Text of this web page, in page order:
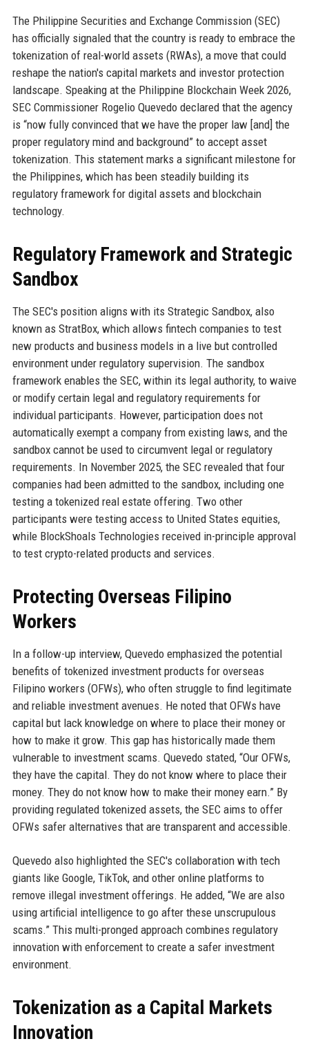
The Philippine Securities and Exchange Commission (SEC)
has officially signaled that the country is ready to embrace the
tokenization of real-world assets (RWAs), a move that could
reshape the nation's capital markets and investor protection
landscape. Speaking at the Philippine Blockchain Week 2026,
SEC Commissioner Rogelio Quevedo declared that the agency
is “now fully convinced that we have the proper law [and] the
proper regulatory mind and background” to accept asset
tokenization. This statement marks a significant milestone for
the Philippines, which has been steadily building its
regulatory framework for digital assets and blockchain
technology.
Regulatory Framework and Strategic
Sandbox
The SEC's position aligns with its Strategic Sandbox, also
known as StratBox, which allows fintech companies to test
new products and business models in a live but controlled
environment under regulatory supervision. The sandbox
framework enables the SEC, within its legal authority, to waive
or modify certain legal and regulatory requirements for
individual participants. However, participation does not
automatically exempt a company from existing laws, and the
sandbox cannot be used to circumvent legal or regulatory
requirements. In November 2025, the SEC revealed that four
companies had been admitted to the sandbox, including one
testing a tokenized real estate offering. Two other
participants were testing access to United States equities,
while BlockShoals Technologies received in-principle approval
to test crypto-related products and services.
Protecting Overseas Filipino
Workers
In a follow-up interview, Quevedo emphasized the potential
benefits of tokenized investment products for overseas
Filipino workers (OFWs), who often struggle to find legitimate
and reliable investment avenues. He noted that OFWs have
capital but lack knowledge on where to place their money or
how to make it grow. This gap has historically made them
vulnerable to investment scams. Quevedo stated, “Our OFWs,
they have the capital. They do not know where to place their
money. They do not know how to make their money earn.” By
providing regulated tokenized assets, the SEC aims to offer
OFWs safer alternatives that are transparent and accessible.
Quevedo also highlighted the SEC's collaboration with tech
giants like Google, TikTok, and other online platforms to
remove illegal investment offerings. He added, “We are also
using artificial intelligence to go after these unscrupulous
scams.” This multi-pronged approach combines regulatory
innovation with enforcement to create a safer investment
environment.
Tokenization as a Capital Markets
Innovation